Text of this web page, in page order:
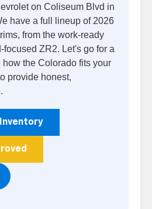
on Coliseum Blvd in
have a full lineup of 2026
from the work-ready
focused ZR2. Let's go for a
how the Colorado fits your
provide honest,